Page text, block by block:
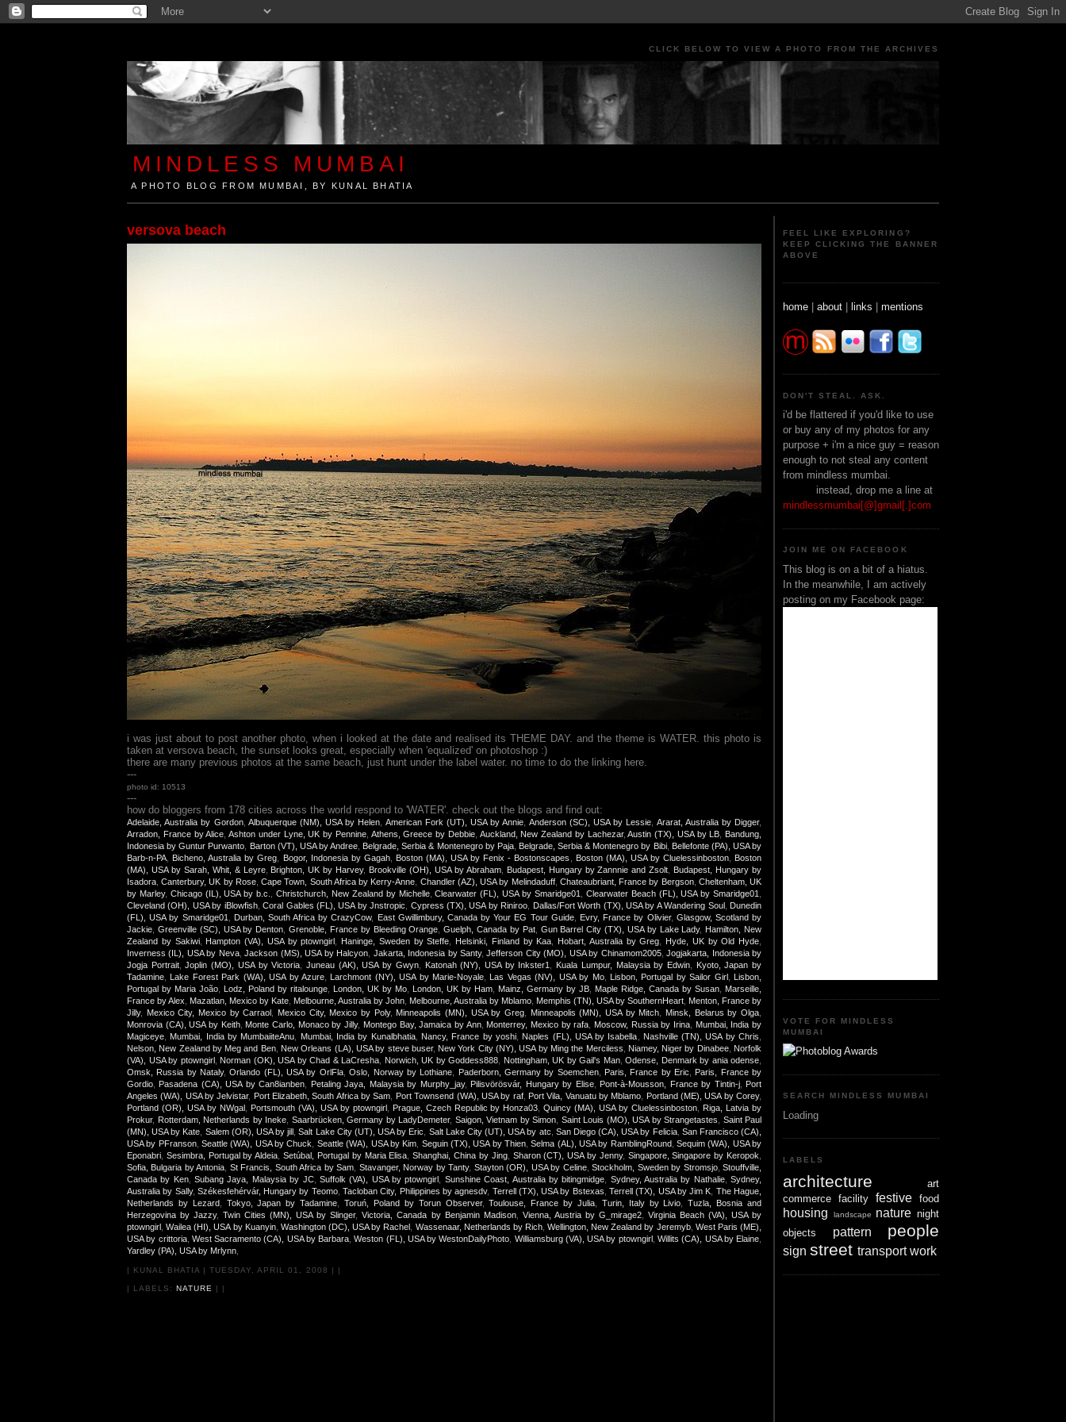
CLICK BELOW TO VIEW A PHOTO FROM THE ARCHIVES
MINDLESS MUMBAI
A PHOTO BLOG FROM MUMBAI, BY KUNAL BHATIA
versova beach
i was just about to post another photo, when i looked at the date and realised its THEME DAY. and the theme is WATER. this photo is
taken at versova beach, the sunset looks great, especially when 'equalized' on photoshop :)
there are many previous photos at the same beach, just hunt under the label water. no time to do the linking here.
---
photo id: 10513
---
how do bloggers from 178 cities across the world respond to 'WATER'. check out the blogs and find out:
Adelaide, Australia by Gordon, Albuquerque (NM), USA by Helen American Fork (UT), USA by Annie Anderson (SC), USA by Lessie Ararat, Australia by Digger,
Arradon, France by Alice Ashton under Lyne, UK by Pennine, Athens, Greece by Debbie, Auckland, New Zealand by Lachezar,Austin (TX), USA by LB
Bandung,
Indonesia by Guntur Purwanto
Barton (VT), USA by Andree Belgrade, Serbia & Montenegro by Paja, Belgrade, Serbia & Montenegro by Bibi, Bellefonte (PA), USA by
Barb-n-PA
Bicheno, Australia by Greg Bogor, Indonesia by Gagah, Boston (MA), USA by Fenix - Bostonscapes Boston (MA), USA by Cluelessinboston
Boston
(MA), USA by Sarah, Whit, & Leyre, Brighton, UK by Harvey, Brookville (OH), USA by Abraham, Budapest, Hungary by Zannnie and Zsolt
Budapest, Hungary by
Isadora ,Canterbury, UK by Rose,Cape Town, South Africa by Kerry-Anne Chandler (AZ), USA by Melindaduff, Chateaubriant, France by Bergson, Cheltenham, UK
by Marley, Chicago (IL), USA by b.c. ,Christchurch, New Zealand by Michelle,Clearwater (FL), USA by Smaridge01 Clearwater Beach (FL), USA by Smaridge01
Cleveland (OH), USA by iBlowfish,Coral Gables (FL), USA by Jnstropic Cypress (TX), USA by Riniroo Dallas/Fort Worth (TX), USA by A Wandering Soul, Dunedin
(FL), USA by Smaridge01
Durban, South Africa by CrazyCow, East Gwillimbury, Canada by Your EG Tour Guide, Evry, France by Olivier, Glasgow, Scotland by
Jackie Greenville (SC), USA by Denton ,Grenoble, France by Bleeding Orange ,Guelph, Canada by Pat, Gun Barrel City (TX), USA by Lake Lady, Hamilton, New
Zealand by Sakiwi, Hampton (VA), USA by ptowngirl Haninge, Sweden by Steffe Helsinki, Finland by Kaa Hobart, Australia by Greg Hyde, UK by Old Hyde
Inverness (IL), USA by Neva,Jackson (MS), USA by Halcyon Jakarta, Indonesia by Santy,Jefferson City (MO), USA by Chinamom2005,Jogjakarta, Indonesia by
Jogja Portrait,Joplin (MO), USA by Victoria Juneau (AK), USA by Gwyn, Katonah (NY), USA by Inkster1 Kuala Lumpur, Malaysia by Edwin,
Kyoto, Japan by
Tadamine
Lake Forest Park (WA), USA by Azure, Larchmont (NY), USA by Marie-Noyale Las Vegas (NV), USA by Mo, Lisbon, Portugal by Sailor Girl, Lisbon,
Portugal by Maria João
Lodz, Poland by ritalounge London, UK by Mo London, UK by Ham Mainz, Germany by JB Maple Ridge, Canada by Susan
Marseille,
France by Alex
Mazatlan, Mexico by Kate Melbourne, Australia by John Melbourne, Australia by Mblamo Memphis (TN), USA by SouthernHeart Menton, France by
Jilly, Mexico City, Mexico by Carraol Mexico City, Mexico by Poly, Minneapolis (MN), USA by Greg Minneapolis (MN), USA by Mitch Minsk, Belarus by Olga
Monrovia (CA), USA by Keith, Monte Carlo, Monaco by Jilly, Montego Bay, Jamaica by Ann, Monterrey, Mexico by rafa Moscow, Russia by Irina
Mumbai, India by
Magiceye
Mumbai, India by MumbaiiteAnu Mumbai, India by Kunalbhatia, Nancy, France by yoshi, Naples (FL), USA by Isabella Nashville (TN), USA by Chris
Nelson, New Zealand by Meg and Ben, New Orleans (LA), USA by steve buser, New York City (NY), USA by Ming the Merciless Niamey, Niger by Dinabee, Norfolk
(VA), USA by ptowngirl, Norman (OK), USA by Chad & LaCresha Norwich, UK by Goddess888 Nottingham, UK by Gail's Man, Odense, Denmark by ania odense
Omsk, Russia by Nataly,Orlando (FL), USA by OrlFla,Oslo, Norway by Lothiane Paderborn, Germany by Soemchen, Paris, France by Eric
Paris, France by
Gordio
Pasadena (CA), USA by Can8ianben Petaling Jaya, Malaysia by Murphy_jay, Pilisvörösvár, Hungary by Elise, Pont-à-Mousson, France by Tintin-j, Port
Angeles (WA), USA by Jelvistar, Port Elizabeth, South Africa by Sam Port Townsend (WA), USA by raf, Port Vila, Vanuatu by Mblamo Portland (ME), USA by Corey,
Portland (OR), USA by NWgal, Portsmouth (VA), USA by ptowngirl, Prague, Czech Republic by Honza03 ,Quincy (MA), USA by Cluelessinboston
Riga, Latvia by
Prokur, Rotterdam, Netherlands by Ineke Saarbrücken, Germany by LadyDemeter, Saigon, Vietnam by Simon Saint Louis (MO), USA by Strangetastes
Saint Paul
(MN), USA by Kate Salem (OR), USA by jill ,Salt Lake City (UT), USA by Eric Salt Lake City (UT), USA by atc San Diego (CA), USA by Felicia, San Francisco (CA),
USA by PFranson,Seattle (WA), USA by Chuck Seattle (WA), USA by Kim Seguin (TX), USA by Thien,Selma (AL), USA by RamblingRound,Sequim (WA), USA by
Eponabri Sesimbra, Portugal by Aldeia ,Setúbal, Portugal by Maria Elisa ,Shanghai, China by Jing, Sharon (CT), USA by Jenny, Singapore, Singapore by Keropok
Sofia, Bulgaria by Antonia St Francis, South Africa by Sam Stavanger, Norway by Tanty, Stayton (OR), USA by Celine,Stockholm, Sweden by Stromsjo,Stouffville,
Canada by Ken,Subang Jaya, Malaysia by JC, Suffolk (VA), USA by ptowngirl Sunshine Coast, Australia by bitingmidge Sydney, Australia by Nathalie,Sydney,
Australia by Sally, Székesfehérvár, Hungary by Teomo,Tacloban City, Philippines by agnesdv, Terrell (TX), USA by Bstexas Terrell (TX), USA by Jim K The Hague,
Netherlands by Lezard, Tokyo, Japan by Tadamine ,Toruń, Poland by Torun Observer,Toulouse, France by Julia Turin, Italy by Livio ,Tuzla, Bosnia and
Herzegovina by Jazzy,Twin Cities (MN), USA by Slinger,Victoria, Canada by Benjamin Madison, Vienna, Austria by G_mirage2, Virginia Beach (VA), USA by
ptowngirl ,Wailea (HI), USA by Kuanyin, Washington (DC), USA by Rachel Wassenaar, Netherlands by Rich,Wellington, New Zealand by Jeremyb, West Paris (ME),
USA by crittoria, West Sacramento (CA), USA by Barbara ,Weston (FL), USA by WestonDailyPhoto Williamsburg (VA), USA by ptowngirl, Willits (CA), USA by Elaine
Yardley (PA), USA by Mrlynn
| KUNAL BHATIA | TUESDAY, APRIL 01, 2008 | |
| LABELS: NATURE
FEEL LIKE EXPLORING?
KEEP CLICKING THE BANNER
ABOVE
home | about | links | mentions
DON'T STEAL. ASK.
i'd be flattered if you'd like to use
or buy any of my photos for any
purpose + i'm a nice guy = reason
enough to not steal any content
from mindless mumbai.
instead, drop me a line at
mindlessmumbai[@]gmail[.]com
JOIN ME ON FACEBOOK
This blog is on a bit of a hiatus.
In the meanwhile, I am actively
posting on my Facebook page:
VOTE FOR MINDLESS
MUMBAI
SEARCH MINDLESS MUMBAI
Loading
LABELS
architecture
art
commerce facility festive food
housing landscape nature night
objects
pattern people
sign street transport work